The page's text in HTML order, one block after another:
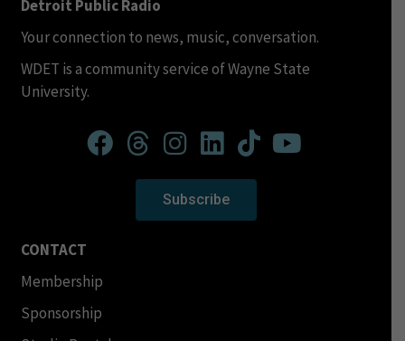
Detroit Public Radio
Your connection to news, music, conversation.
WDET is a community service of Wayne State
University.
Subscribe
CONTACT
Membership
Sponsorship